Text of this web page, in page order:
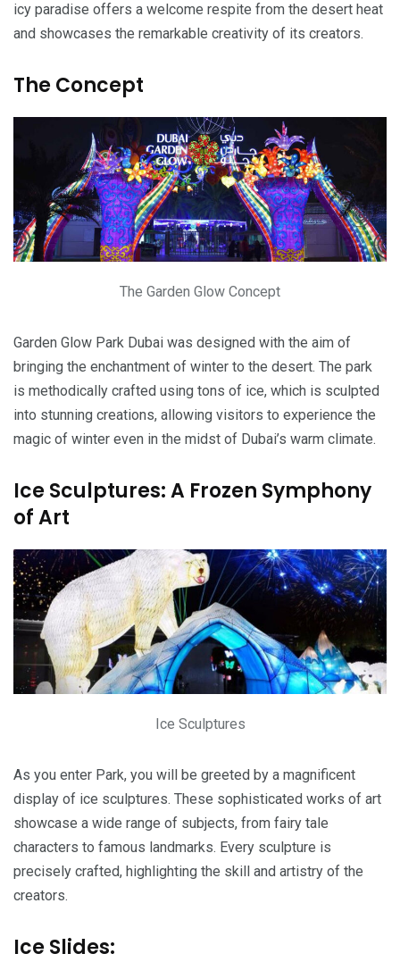
icy paradise offers a welcome respite from the desert heat
and showcases the remarkable creativity of its creators.
The Concept
The Garden Glow Concept
Garden Glow Park Dubai was designed with the aim of
bringing the enchantment of winter to the desert. The park
is methodically crafted using tons of ice, which is sculpted
into stunning creations, allowing visitors to experience the
magic of winter even in the midst of Dubai’s warm climate.
Ice Sculptures: A Frozen Symphony
of Art
Ice Sculptures
As you enter Park, you will be greeted by a magnificent
display of ice sculptures. These sophisticated works of art
showcase a wide range of subjects, from fairy tale
characters to famous landmarks. Every sculpture is
precisely crafted, highlighting the skill and artistry of the
creators.
Ice Slides: